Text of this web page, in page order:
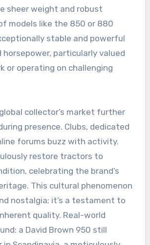
sheer weight and robust
models like the 850 or 880
stable and powerful
particularly valued
or operating on challenging
collector’s market further
presence. Clubs, dedicated
forums buzz with activity.
restore tractors to
celebrating the brand’s
This cultural phenomenon
nostalgia; it’s a testament to
quality. Real-world
a David Brown 950 still